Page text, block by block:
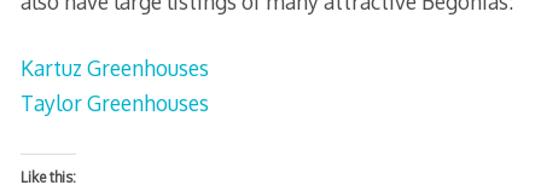
Kartuz Greenhouses
Taylor Greenhouses
Like this: